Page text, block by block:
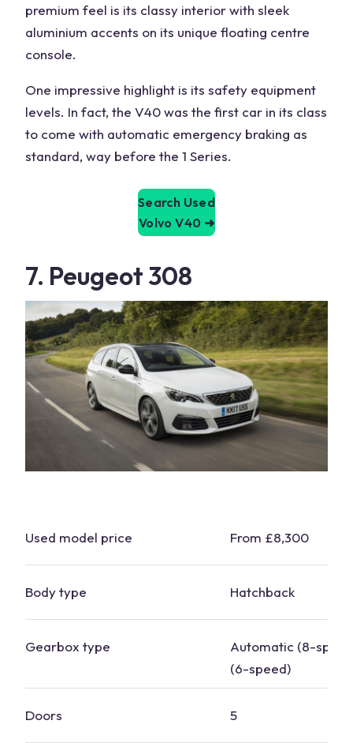
premium feel is its classy interior with sleek
aluminium accents on its unique floating centre
console.
One impressive highlight is its safety equipment
levels. In fact, the V40 was the first car in its class
to come with automatic emergency braking as
standard, way before the 1 Series.
Search Used
Volvo V40 ➜
7. Peugeot 308
Used model price From £8,300
Body type Hatchback
Gearbox type
Automatic (8-
(6-speed)
Doors 5